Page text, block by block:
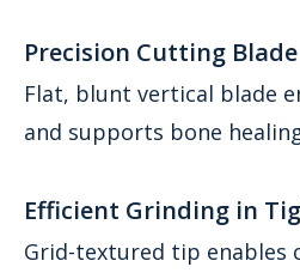
Precision Cutting Blade
Flat, blunt vertical blade
and supports bone
Efficient Grinding in
Grid-textured tip enables